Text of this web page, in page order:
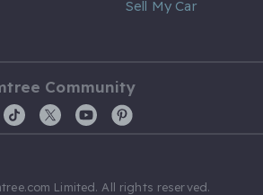
Sell My Car
Community
Limited. All rights reserved.